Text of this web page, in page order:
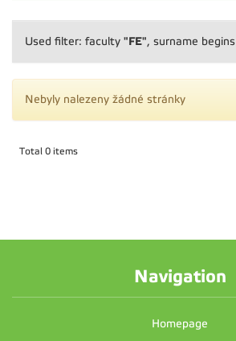
Used filter: faculty "FE", surname begins
Nebyly nalezeny žádné stránky
Total 0 items
Navigation
Homepage